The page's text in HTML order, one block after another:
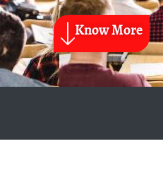
Know More